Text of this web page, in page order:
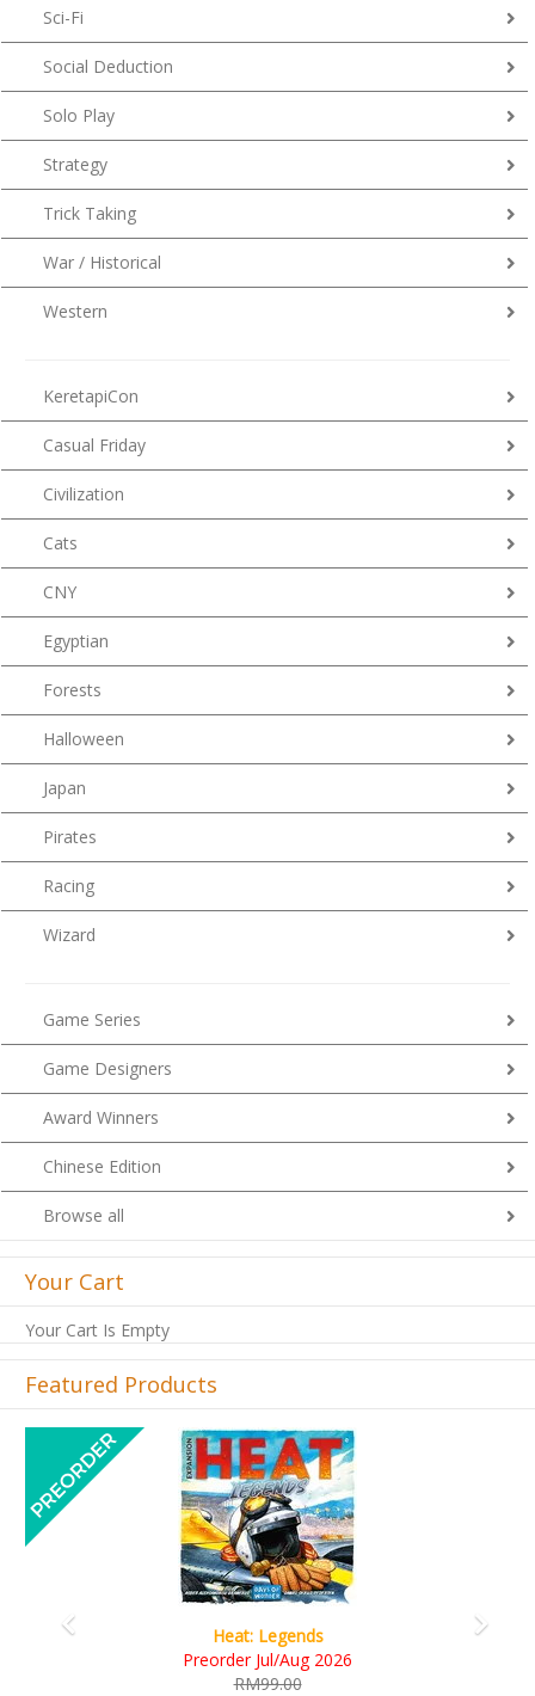
Sci-Fi
Social Deduction
Solo Play
Strategy
Trick Taking
War / Historical
Western
KeretapiCon
Casual Friday
Civilization
Cats
CNY
Egyptian
Forests
Halloween
Japan
Pirates
Racing
Wizard
Game Series
Game Designers
Award Winners
Chinese Edition
Browse all
Your Cart
Your Cart Is Empty
Featured Products
Wine Cellar
RM109.00
RM99.00
Previous